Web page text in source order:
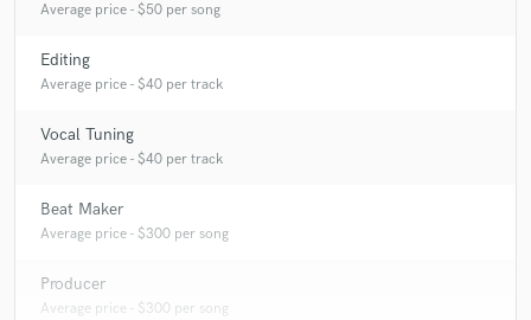
Average price - $50 per song
Editing
Average price - $40 per track
Vocal Tuning
Average price - $40 per track
Beat Maker
Average price - $300 per song
Producer
Average price - $300 per song